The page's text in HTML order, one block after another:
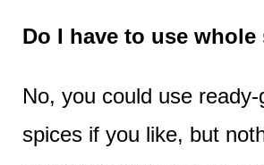
Do I have to use whole
No, you could use ready-
spices if you like, but